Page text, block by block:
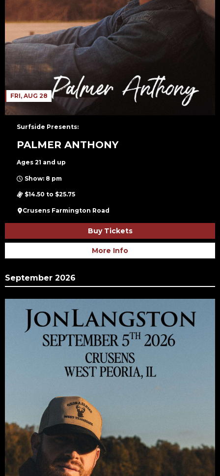
FRI, AUG 28
Surfside Presents:
PALMER ANTHONY
Ages 21 and up
Show: 8 pm
$14.50 to $25.75
Crusens Farmington Road
Buy Tickets
More Info
September 2026